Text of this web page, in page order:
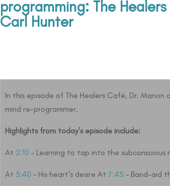
programming: The
Carl Hunter
In this episode of The Healers Café, Dr. Manon
mind re-programmer.
Highlights from today’s episode include:
At 2:10 – Learning to tap into the subconscious
At 3:40 – His heart’s desire At 7:45 – Band-aid